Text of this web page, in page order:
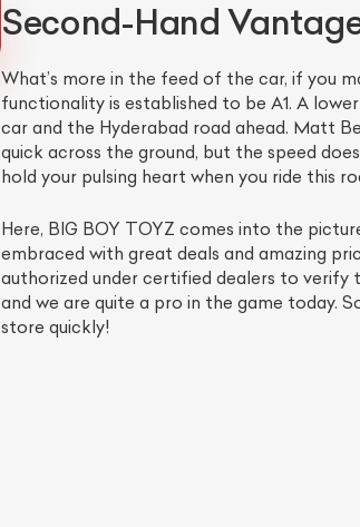
Second-Hand
What’s more in the feed of the car, if you
functionality is established to be A1. A
car and the Hyderabad road ahead. Matt
quick across the ground, but the speed
hold your pulsing heart when you ride this
Here, BIG BOY TOYZ comes into the picture
embraced with great deals and amazing
authorized under certified dealers to verify
and we are quite a pro in the game today.
store quickly!